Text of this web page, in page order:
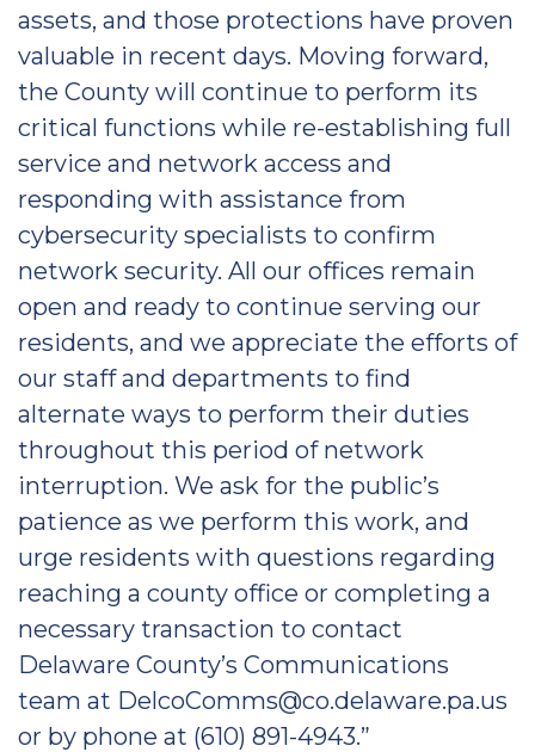
assets, and those protections have proven
valuable in recent days. Moving forward,
the County will continue to perform its
critical functions while re-establishing full
service and network access and
responding with assistance from
cybersecurity specialists to confirm
network security. All our offices remain
open and ready to continue serving our
residents, and we appreciate the efforts of
our staff and departments to find
alternate ways to perform their duties
throughout this period of network
interruption. We ask for the public’s
patience as we perform this work, and
urge residents with questions regarding
reaching a county office or completing a
necessary transaction to contact
Delaware County’s Communications
team at DelcoComms@co.delaware.pa.us
or by phone at (610) 891-4943.”